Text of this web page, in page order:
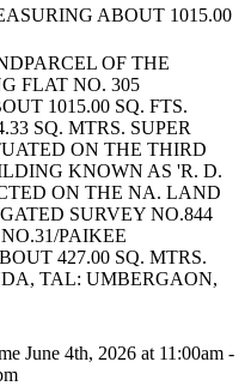
ABOUT 1015.00
OF THE
FLAT NO. 305
1015.00 SQ. FTS.
SQ. MTRS. SUPER
ON THE THIRD
KNOWN AS 'R. D.
ON THE NA. LAND
SURVEY NO.844
PAIKEE
427.00 SQ. MTRS.
TAL: UMBERGAON,
June 4th, 2026 at 11:00am -